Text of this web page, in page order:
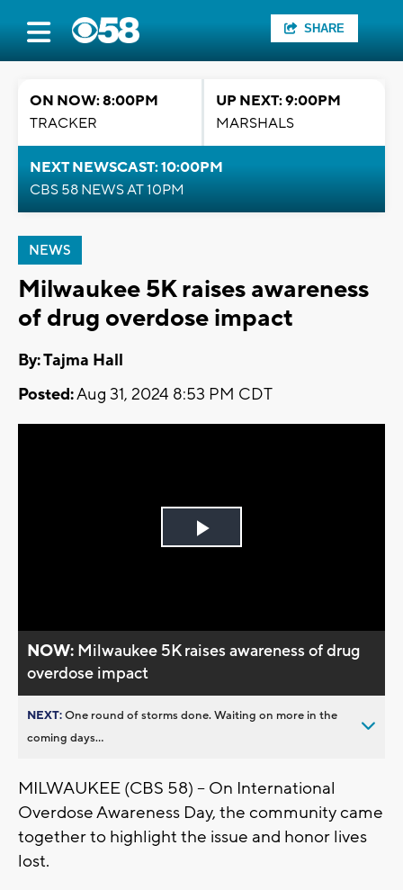
SHARE
ON NOW: 8:00PM
TRACKER
UP NEXT: 9:00PM
MARSHALS
NEXT NEWSCAST: 10:00PM
CBS 58 NEWS AT 10PM
NEWS
Milwaukee 5K raises awareness
of drug overdose impact
By: Tajma Hall
Posted:Aug 31, 2024 8:53 PM CDT
Play
NOW: Milwaukee 5K raises awareness of drug
overdose impact
NEXT:One round of storms done. Waiting on more in the
coming days...
MILWAUKEE (CBS 58) -- On International
Overdose Awareness Day, the community came
together to highlight the issue and honor lives
lost.